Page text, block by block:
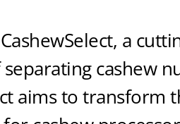
a
cashew
aims to transform